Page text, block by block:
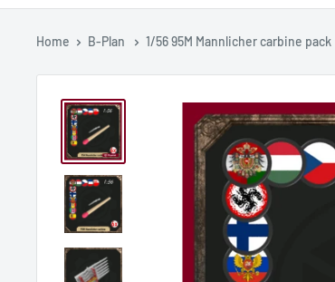
Home B-Plan 1/56 95M Mannlicher carbine pack